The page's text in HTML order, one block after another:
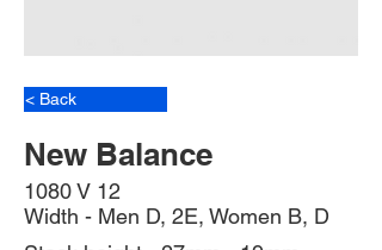
< Back
New Balance
1080 V 12
Width - Men D, 2E, Women B, D